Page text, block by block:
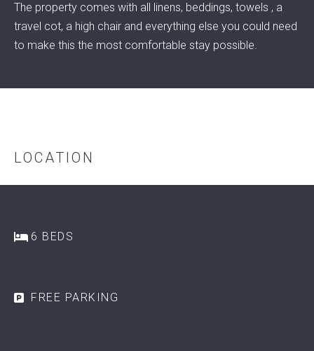
The property comes with all linens, beddings, towels , a
travel cot, a high chair and everything else you could need
to make this the most comfortable stay possible.
LOCATION
6 BEDS
FREE PARKING